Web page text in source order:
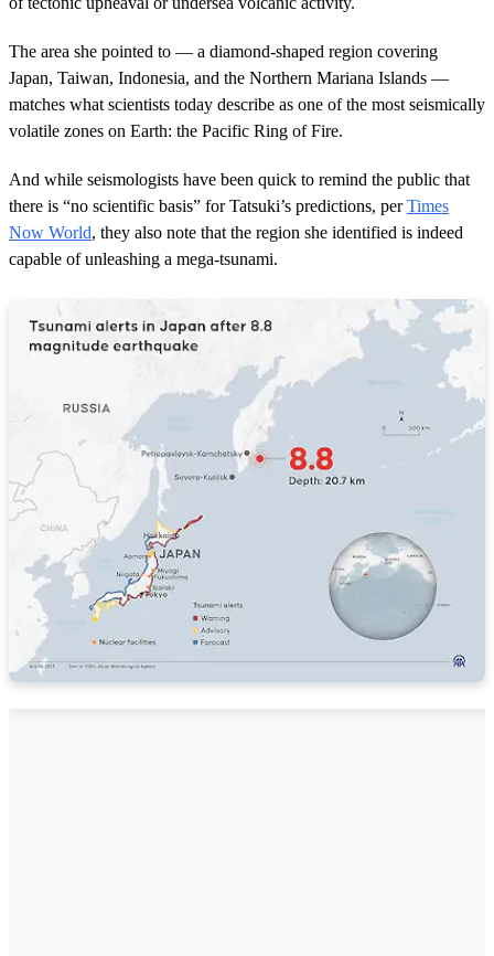
The area she pointed to — a diamond-shaped region covering
Japan, Taiwan, Indonesia, and the Northern Mariana Islands —
matches what scientists today describe as one of the most seismically
volatile zones on Earth: the Pacific Ring of Fire.
And while seismologists have been quick to remind the public that
there is “no scientific basis” for Tatsuki’s predictions, perTimes
Now World, they also note that the region she identified is indeed
capable of unleashing a mega-tsunami.